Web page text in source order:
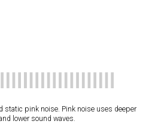
static pink noise. Pink noise uses deeper
lower sound waves.